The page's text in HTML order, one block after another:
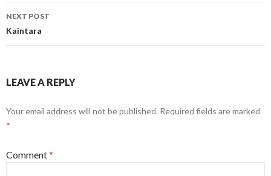
NEXT POST
Kaintara
LEAVE A REPLY
Your email address will not be published. Required fields are marked
*
Comment*